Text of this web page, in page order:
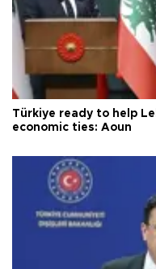
Türkiye ready to help
economic ties: Aoun